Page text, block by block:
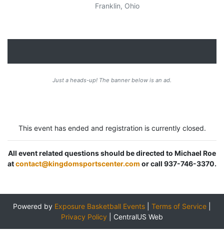
Franklin, Ohio
Just a heads-up! The banner below is an ad.
This event has ended and registration is currently closed.
All event related questions should be directed to Michael Roe
atcontact@kingdomsportscenter.com or call 937-746-3370.
Powered by Exposure Basketball Events Terms of Service
Privacy Policy
CentralUS Web